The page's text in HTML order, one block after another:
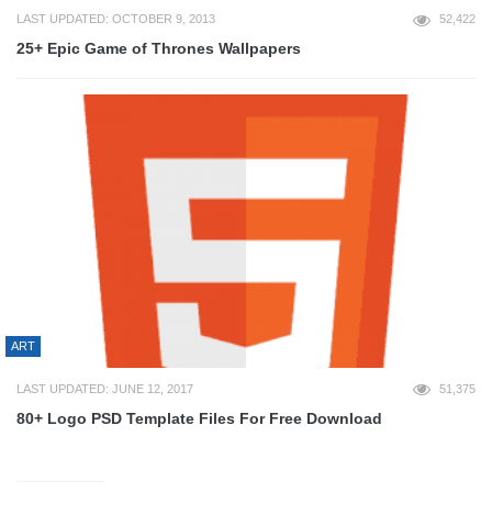
LAST UPDATED: OCTOBER 9, 2013 52,422
25+ Epic Game of Thrones Wallpapers
ART
LAST UPDATED: JUNE 12, 2017 51,375
80+ Logo PSD Template Files For Free Download